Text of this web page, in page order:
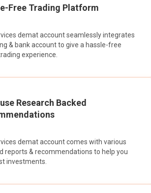
Free Trading Platform
demat account seamlessly integrates
& bank account to give a hassle-free
experience.
Research Backed
demat account comes with various
reports & recommendations to help you
investments.